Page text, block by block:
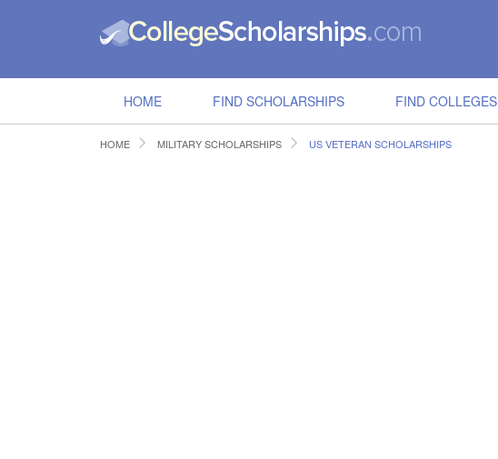
HOME FIND SCHOLARSHIPS FIND COLLEGES
HOME MILITARY SCHOLARSHIPS US VETERAN SCHOLARSHIPS